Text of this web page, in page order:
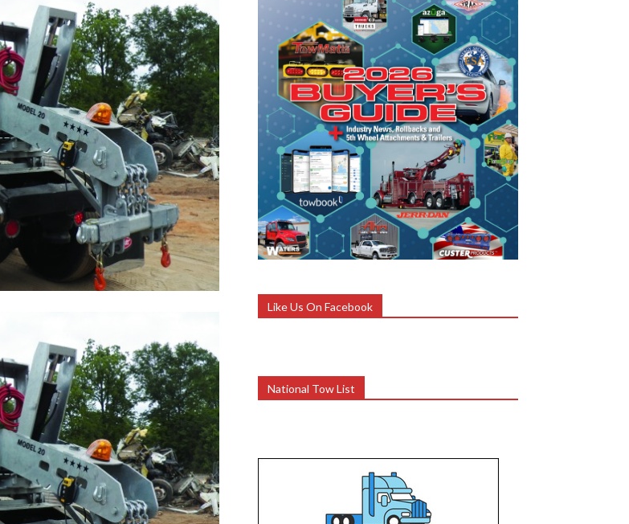
Like Us On Facebook
National Tow List